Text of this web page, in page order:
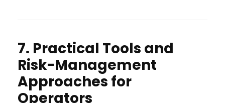
7. Practical Tools and
Risk-Management
Approaches for
Operators